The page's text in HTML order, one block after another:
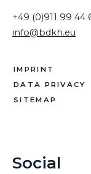
+49 (0)911 99 44
info@bdkh.eu
IMPRINT
DATA PRIVACY
SITEMAP
Social